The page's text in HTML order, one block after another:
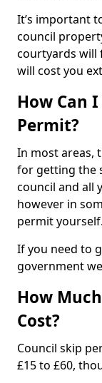
It’s important
council
courtyards will
will cost you
How Can
Permit?
In most areas,
for getting the
council and all
however in
permit yourself.
If you need to
government
How
Cost?
Council skip
£15 to £60,